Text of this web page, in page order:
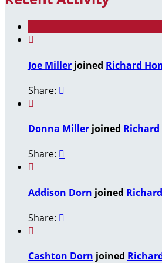

Joe Miller joined Richard
Share: 

Donna Miller joined
Share: 

Addison Dorn joined
Share: 

Cashton Dorn joined